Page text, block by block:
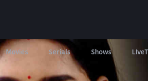
Movies Serials Shows